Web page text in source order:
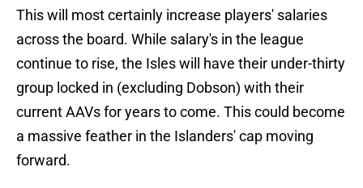
This will most certainly increase players' salaries
across the board. While salary's in the league
continue to rise, the Isles will have their under-thirty
group locked in (excluding Dobson) with their
current AAVs for years to come. This could become
a massive feather in the Islanders' cap moving
forward.